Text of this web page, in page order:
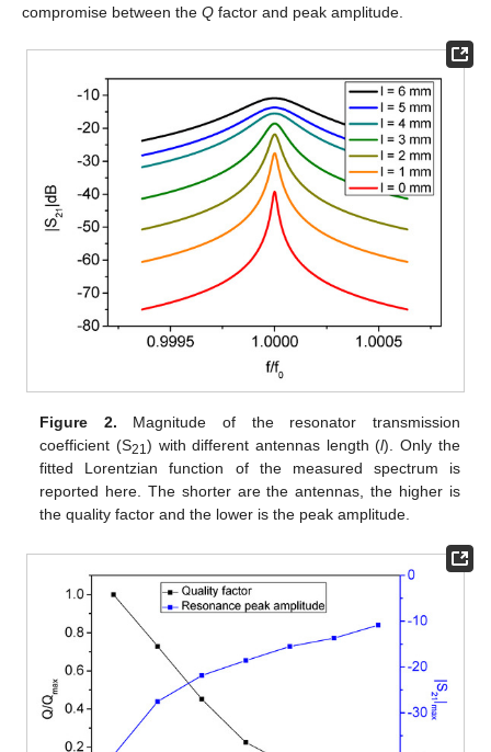
compromise between the Q factor and peak amplitude.
Figure 2. Magnitude of the resonator transmission
coefficient (S21) with different antennas length (l). Only the
fitted Lorentzian function of the measured spectrum is
reported here. The shorter are the antennas, the higher is
the quality factor and the lower is the peak amplitude.